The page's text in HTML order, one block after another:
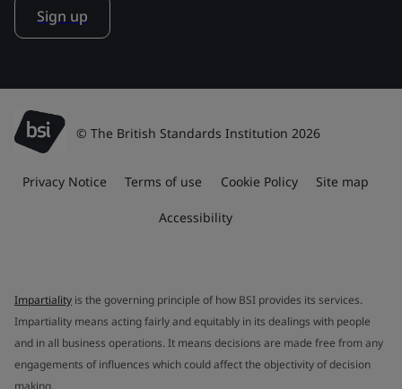
Sign up
© The British Standards Institution 2026
Privacy Notice Terms of use Cookie Policy Site map
Accessibility
Impartiality is the governing principle of how BSI provides its services.
Impartiality means acting fairly and equitably in its dealings with people
and in all business operations. It means decisions are made free from any
engagements of influences which could affect the objectivity of decision
making.